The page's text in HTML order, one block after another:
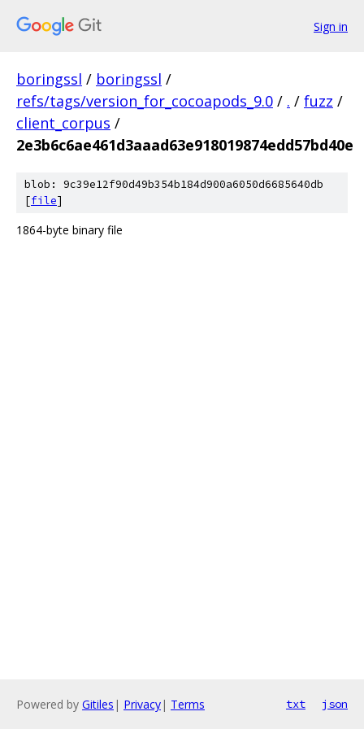
Sign in
boringssl / boringssl /
refs/tags/version_for_cocoapods_9.0 / . / fuzz /
client_corpus /
2e3b6c6ae461d3aaad63e918019874edd57bd40e
blob: 9c39e12f90d49b354b184d900a6050d6685640db
[file]
1864-byte binary file
Powered by Gitiles | Privacy| Terms txt json